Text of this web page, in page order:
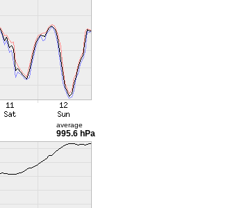
average
995.6 hPa